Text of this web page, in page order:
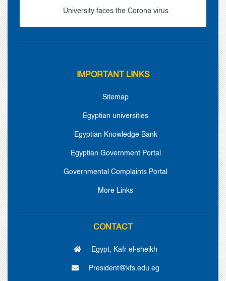
University faces the Corona virus
IMPORTANT LINKS
Sitemap
Egyptian universities
Egyptian Knowledge Bank
Egyptian Government Portal
Governmental Complaints Portal
More Links
CONTACT
Egypt, Kafr el-sheikh
President@kfs.edu.eg